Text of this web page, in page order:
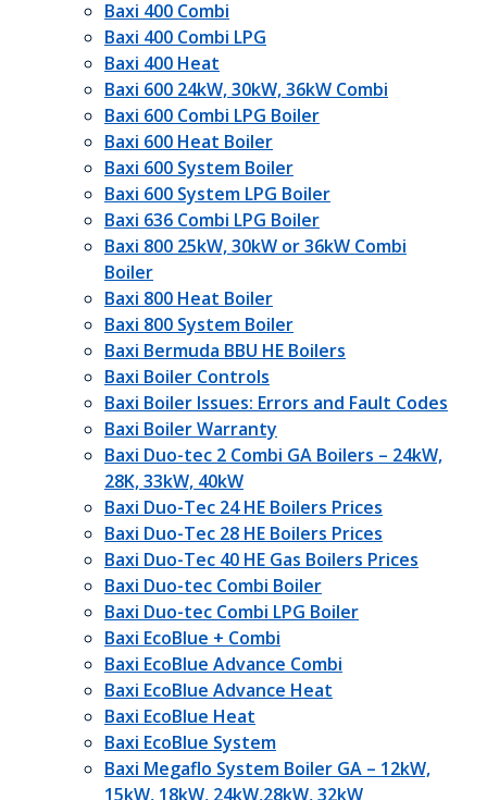
Baxi 400 Combi
Baxi 400 Combi LPG
Baxi 400 Heat
Baxi 600 24kW, 30kW, 36kW Combi
Baxi 600 Combi LPG Boiler
Baxi 600 Heat Boiler
Baxi 600 System Boiler
Baxi 600 System LPG Boiler
Baxi 636 Combi LPG Boiler
Baxi 800 25kW, 30kW or 36kW Combi
Boiler
Baxi 800 Heat Boiler
Baxi 800 System Boiler
Baxi Bermuda BBU HE Boilers
Baxi Boiler Controls
Baxi Boiler Issues: Errors and Fault Codes
Baxi Boiler Warranty
Baxi Duo-tec 2 Combi GA Boilers – 24kW,
28K, 33kW, 40kW
Baxi Duo-Tec 24 HE Boilers Prices
Baxi Duo-Tec 28 HE Boilers Prices
Baxi Duo-Tec 40 HE Gas Boilers Prices
Baxi Duo-tec Combi Boiler
Baxi Duo-tec Combi LPG Boiler
Baxi EcoBlue + Combi
Baxi EcoBlue Advance Combi
Baxi EcoBlue Advance Heat
Baxi EcoBlue Heat
Baxi EcoBlue System
Baxi Megaflo System Boiler GA – 12kW,
15kW, 18kW, 24kW,28kW, 32kW